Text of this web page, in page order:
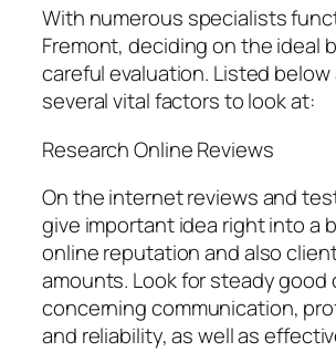
With numerous specialists
Fremont, deciding on the ideal
careful evaluation. Listed
several vital factors to look at:
Research Online Reviews
On the internet reviews and
give important idea right into a
online reputation and also
amounts. Look for steady good
concerning communication,
and reliability, as well as